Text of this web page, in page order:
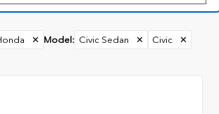
✕ Model : Civic Sedan ✕ Civic ✕